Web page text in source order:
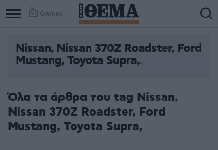
Games
Column
Column
2
Nissan, Nissan 370Z Roadster, Ford
Mustang, Toyota Supra,
Όλα τα άρθρα του tag Nissan,
Nissan 370Z Roadster, Ford
Mustang, Toyota Supra,